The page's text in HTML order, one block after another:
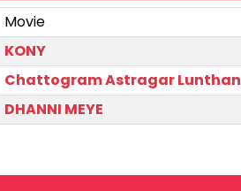
Movie
KONY
Chattogram Astragar Lunthan
DHANNI MEYE